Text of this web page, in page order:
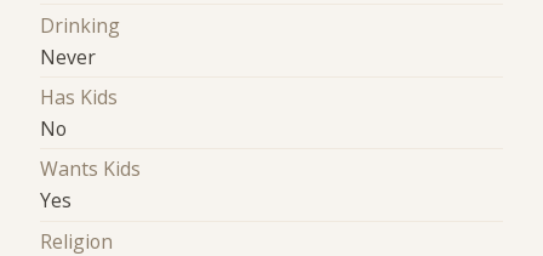
Drinking
Never
Has Kids
No
Wants Kids
Yes
Religion